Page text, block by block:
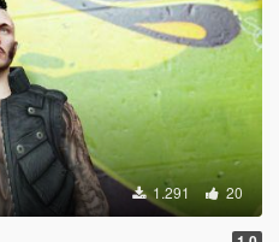
1.291 20